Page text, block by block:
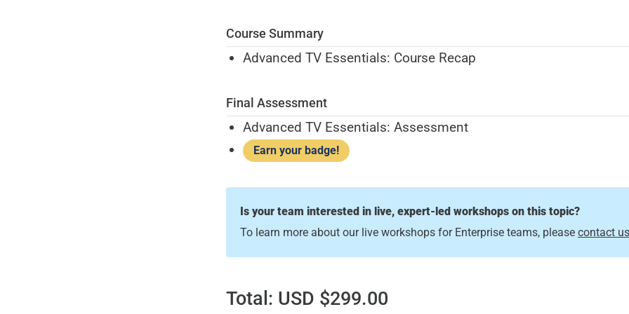
Course Summary
Advanced TV Essentials: Course Recap
Final Assessment
Advanced TV Essentials: Assessment
Earn your badge!
Is your team interested in live, expert-led workshops on this topic?
To learn more about our live workshops for Enterprise teams, please contact us
Total: USD $299.00